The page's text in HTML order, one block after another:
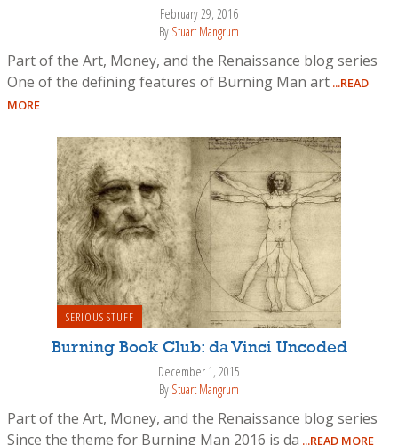
February 29, 2016
By Stuart Mangrum
Part of the Art, Money, and the Renaissance blog series
One of the defining features of Burning Man art ...READ
MORE
SERIOUS STUFF
Burning Book Club: da Vinci Uncoded
December 1, 2015
By Stuart Mangrum
Part of the Art, Money, and the Renaissance blog series
Since the theme for Burning Man 2016 is da ...READ MORE